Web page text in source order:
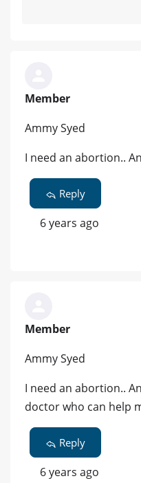
Member
Ammy Syed
I need an abortion..
Reply
6 years ago
Member
Ammy Syed
I need an abortion..
doctor who can help
Reply
6 years ago